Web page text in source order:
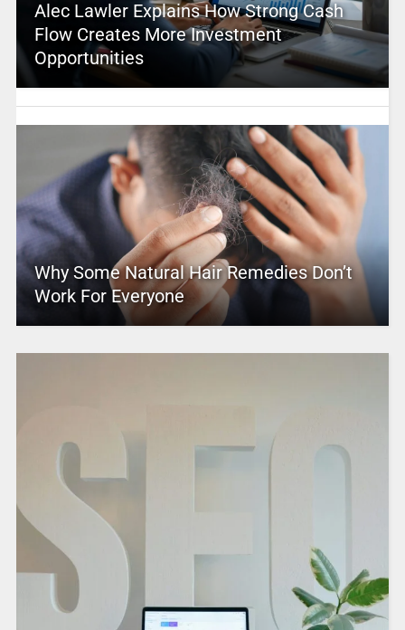
Alec Lawler Explains How Strong Cash
Flow Creates More Investment
Opportunities
Why Some Natural Hair Remedies Don’t
Work For Everyone